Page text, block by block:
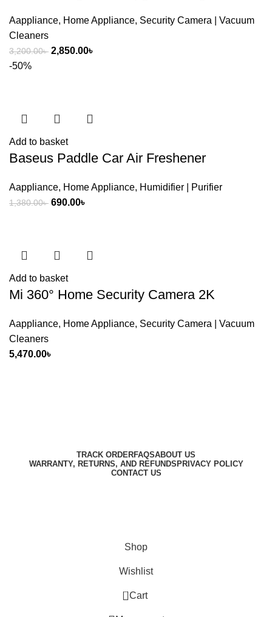
Aappliance, Home Appliance, Security Camera | Vacuum
Cleaners
3,200.00৳ Original
2,850.00৳
-50%
Add to basket
Baseus Paddle Car Air Freshener
Aappliance, Home Appliance, Humidifier | Purifier
1,380.00৳ Original
690.00৳
Add to basket
Mi 360° Home Security Camera 2K
Aappliance, Home Appliance, Security Camera | Vacuum
Cleaners
5,470.00৳
TRACK ORDERFAQSABOUT US
WARRANTY, RETURNS, AND REFUNDS PRIVACY POLICY
CONTACT US
Shop
Wishlist
0 Cart